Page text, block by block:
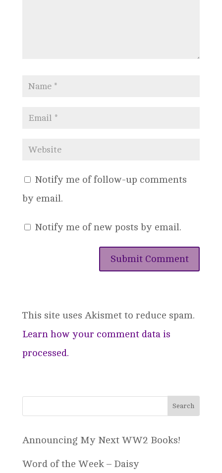
Notify me of follow-up comments
by email.
Notify me of new posts by email.
This site uses Akismet to reduce spam.
Learn how your comment data is
processed.
Announcing My Next WW2 Books!
Word of the Week – Daisy